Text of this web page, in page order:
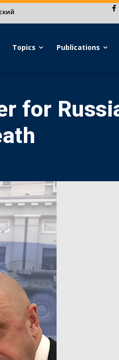
Topics Publications
for